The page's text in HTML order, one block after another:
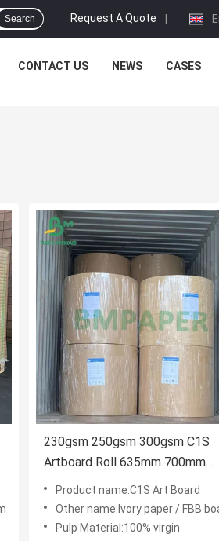
Request A Quote |
Search
CONTACT US NEWS CASES
230gsm 250gsm 300gsm C1S
Artboard Roll 635mm 700mm
914mm 1000mm Wide
Product name:C1S Art Board
Other name:Ivory paper / FBB
Pulp Material:100% virgin